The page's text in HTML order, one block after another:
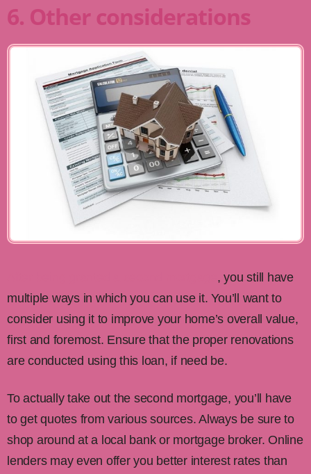
6. Other considerations
, you still have
multiple ways in which you can use it. You’ll want to
consider using it to improve your home’s overall value,
first and foremost. Ensure that the proper renovations
are conducted using this loan, if need be.
To actually take out the second mortgage, you’ll have
to get quotes from various sources. Always be sure to
shop around at a local bank or mortgage broker. Online
lenders may even offer you better interest rates than